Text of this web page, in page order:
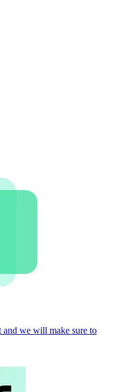
we will make sure to